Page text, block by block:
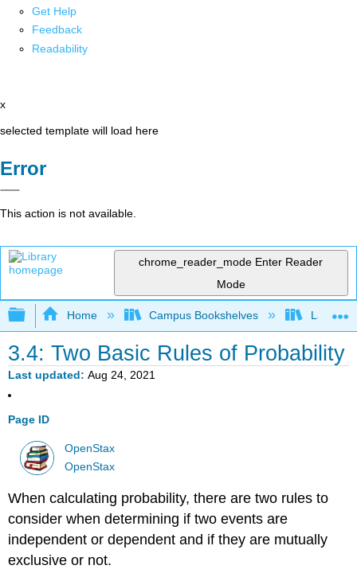
Get Help
Feedback
Readability
x
selected template will load here
Error
This action is not available.
chrome_reader_mode Enter Reader
Mode
Expand/collapse global hierarchy
Home Campus Bookshelves Lake
3.4: Two Basic Rules of Probability
Last updated Aug 24, 2021
Page ID
OpenStax
OpenStax
When calculating probability, there are two rules to
consider when determining if two events are
independent or dependent and if they are mutually
exclusive or not.